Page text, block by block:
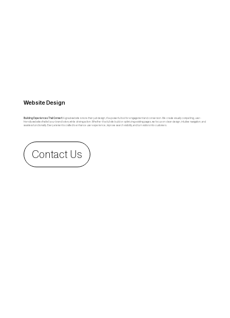
Website Design
Building Experiences That Convert:A great website is more than just design, it’s a powerful tool for engagement and conversion. We create visually compelling, user-
friendly websites that tell your brand’s story while driving action. Whether it’s a full site build or optimizing existing pages, we focus on clean design, intuitive navigation, and
seamless functionality. Every element is crafted to enhance user experience, improve search visibility, and turn visitors into customers.
Contact Us